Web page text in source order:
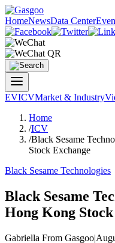
HomeNewsData Center
EVICVMarket & Industry
Home
/ICV
/Black Sesame
Stock Exchange
Black Sesame Technologies
Black Sesame
Hong Kong
Gabriella From Gasgoo|